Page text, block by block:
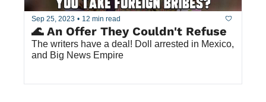
Sep 25, 2023 • 12 min read
🌊 An Offer They Couldn't Refuse
The writers have a deal! Doll arrested in Mexico,